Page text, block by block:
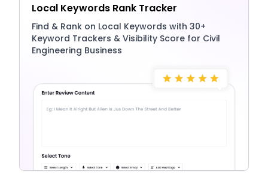
Local Keywords Rank Tracker
Find & Rank on Local Keywords with 30+
Keyword Trackers & Visibility Score for Civil
Engineering Business